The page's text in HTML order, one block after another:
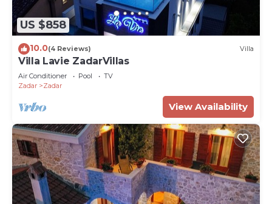
US $858
10.0(4 Reviews) Villa
Villa Lavie ZadarVillas
Air Conditioner Pool
TV
Zadar
Zadar
View Availability